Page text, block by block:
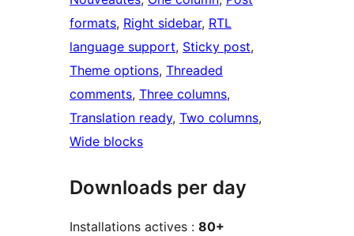
formats, Right sidebar, RTL
language support, Sticky post
Theme options, Threaded
comments, Three columns
Translation ready, Two columns
Wide blocks
Downloads per day
Installations actives : 80+